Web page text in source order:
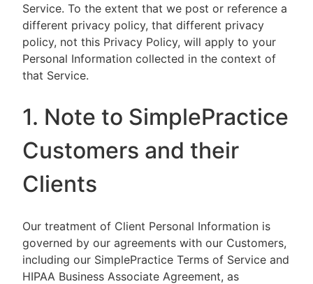
Service. To the extent that we post or reference a
different privacy policy, that different privacy
policy, not this Privacy Policy, will apply to your
Personal Information collected in the context of
that Service.
1. Note to SimplePractice
Customers and their
Clients
Our treatment of Client Personal Information is
governed by our agreements with our Customers,
including our SimplePractice Terms of Service and
HIPAA Business Associate Agreement, as